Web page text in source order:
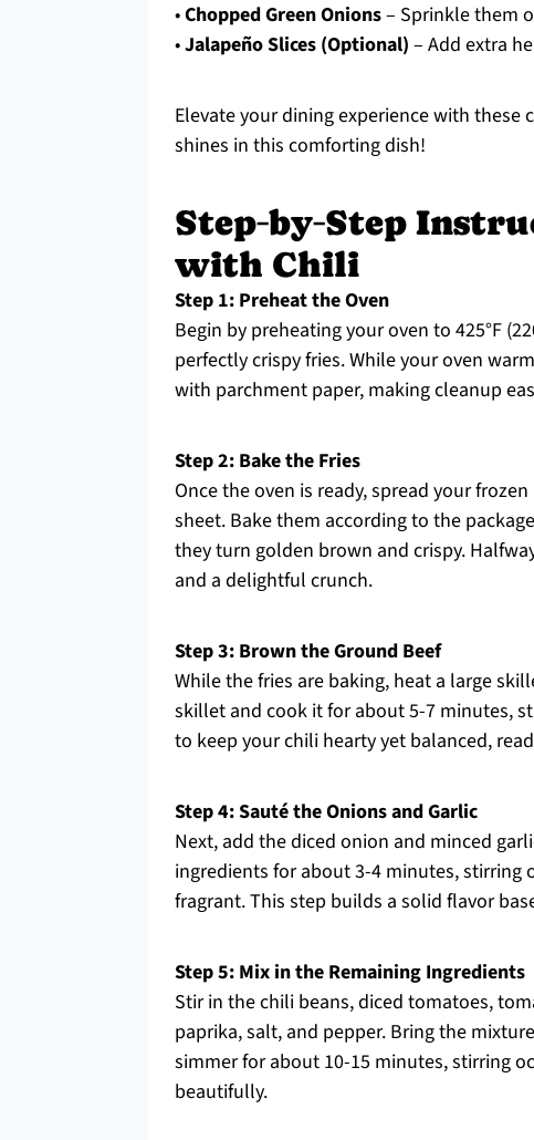
•Chopped Green Onions– Sprinkle them
•Jalapeño Slices (Optional) – Add extra
Elevate your dining experience with
shines in this comforting dish!
Step‑by‑Step
with Chili
Step 1: Preheat the Oven
Begin by preheating your oven to 425°F
perfectly crispy fries. While your oven
with parchment paper, making cleanup
Step 2: Bake the Fries
Once the oven is ready, spread your
sheet. Bake them according to the
they turn golden brown and crispy.
and a delightful crunch.
Step 3: Brown the Ground Beef
While the fries are baking, heat a large
skillet and cook it for about 5-7 minutes,
to keep your chili hearty yet balanced,
Step 4: Sauté the Onions and Garlic
Next, add the diced onion and minced
ingredients for about 3-4 minutes,
fragrant. This step builds a solid flavor
Step 5: Mix in the Remaining Ingredients
Stir in the chili beans, diced tomatoes,
paprika, salt, and pepper. Bring the
simmer for about 10-15 minutes, stirring
beautifully.